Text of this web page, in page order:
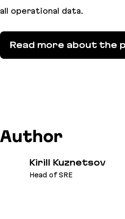
all operational data.
Read more about the
Author
Kirill Kuznetsov
Head of SRE